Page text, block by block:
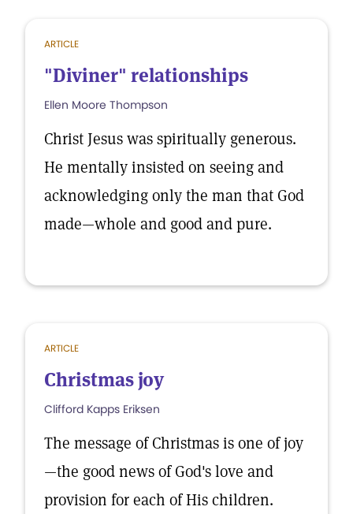
ARTICLE
"Diviner" relationships
Ellen Moore Thompson
Christ Jesus was spiritually generous.
He mentally insisted on seeing and
acknowledging only the man that God
made—whole and good and pure.
ARTICLE
Christmas joy
Clifford Kapps Eriksen
The message of Christmas is one of joy
—the good news of God's love and
provision for each of His children.